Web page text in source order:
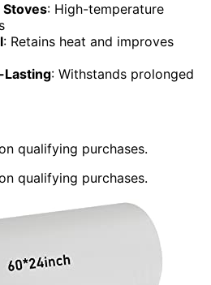
Stoves: High-temperature
: Retains heat and improves
Lasting: Withstands prolonged
qualifying purchases.
qualifying purchases.